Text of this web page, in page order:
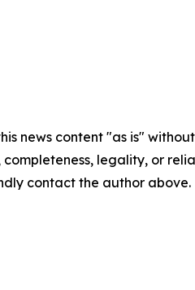
news content "as is"
completeness, legality, or
contact the author above.